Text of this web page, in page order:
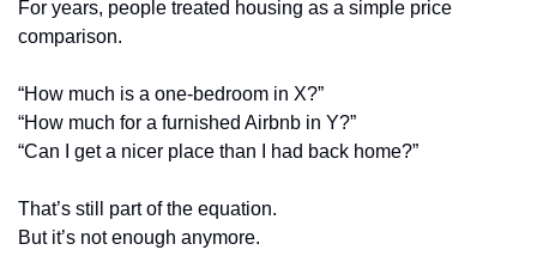
For years, people treated housing as a simple price
comparison.
“How much is a one-bedroom in X?”
“How much for a furnished Airbnb in Y?”
“Can I get a nicer place than I had back home?”
That’s still part of the equation.
But it’s not enough anymore.